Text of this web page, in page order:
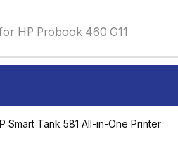
HP Probook 460 G11
Smart Tank 581 All-in-One Printer